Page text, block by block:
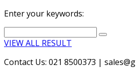
Enter your keywords:
VIEW ALL RESULT
Contact Us: 021 8500373 |